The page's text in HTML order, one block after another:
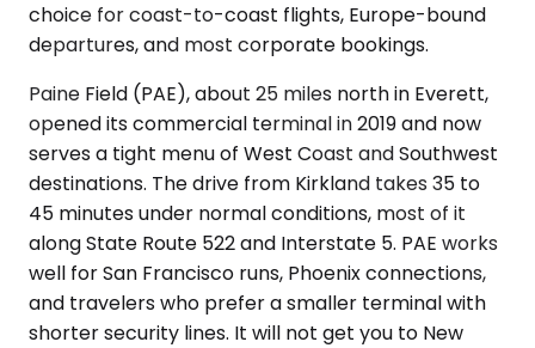
choice for coast-to-coast flights, Europe-bound
departures, and most corporate bookings.
Paine Field (PAE), about 25 miles north in Everett,
opened its commercial terminal in 2019 and now
serves a tight menu of West Coast and Southwest
destinations. The drive from Kirkland takes 35 to
45 minutes under normal conditions, most of it
along State Route 522 and Interstate 5. PAE works
well for San Francisco runs, Phoenix connections,
and travelers who prefer a smaller terminal with
shorter security lines. It will not get you to New